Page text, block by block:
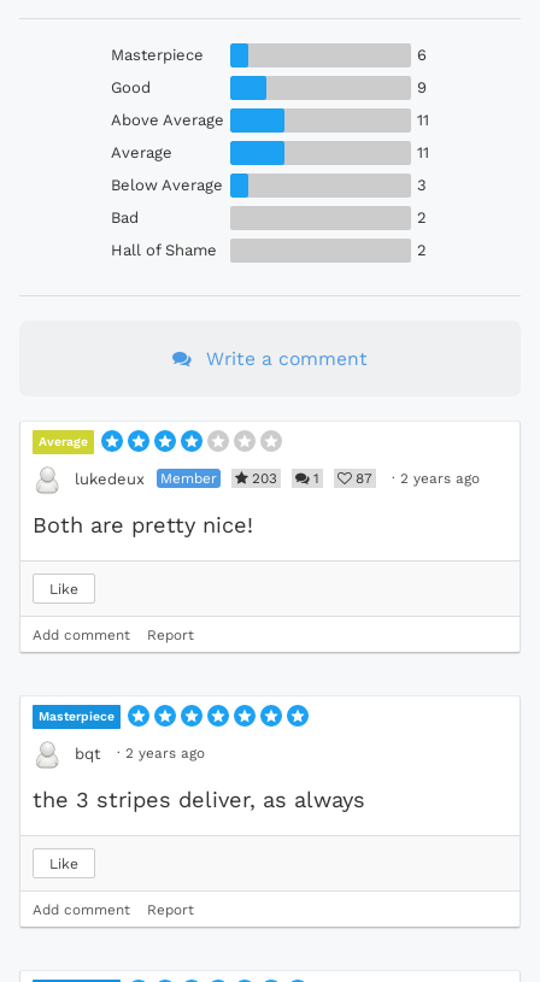
Masterpiece
6
Good
9
Above Average
11
Average
11
Below Average
3
Bad
2
Hall of Shame
2
Write a comment
Average
lukedeux Member 203 1 87 · 2 years ago
Both are pretty nice!
Like
Add comment Report
Masterpiece
bqt · 2 years ago
the 3 stripes deliver, as always
Like
Add comment Report